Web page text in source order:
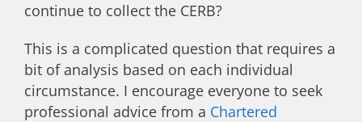
continue to collect the CERB?
This is a complicated question that requires a
bit of analysis based on each individual
circumstance. I encourage everyone to seek
professional advice from a Chartered